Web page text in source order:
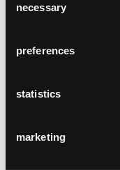
Selection
necessary
preferences
statistics
marketing
alpenloge